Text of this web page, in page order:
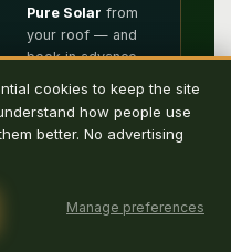
Pure Solar from
your roof — and
book in advance.
handle everything.
cookies to keep the site
how people use
better. No advertising
Manage preferences